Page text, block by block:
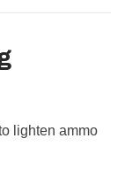
lighten ammo